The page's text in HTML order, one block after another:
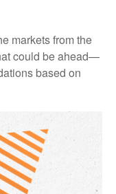
markets from the
could be ahead—
based on